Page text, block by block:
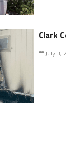
Clark
July 3,